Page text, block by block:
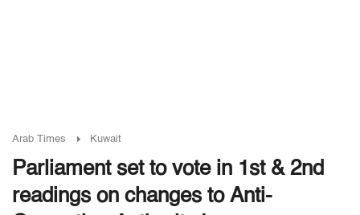
Arab Times Kuwait
Parliament set to vote in 1st & 2nd
readings on changes to Anti-